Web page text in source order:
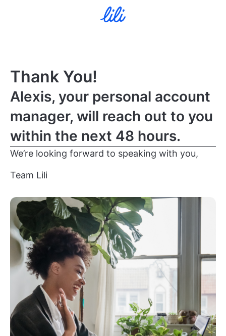
Thank You!
Alexis, your personal account
manager, will reach out to you
within the next 48 hours.
We’re looking forward to speaking with you,
Team Lili